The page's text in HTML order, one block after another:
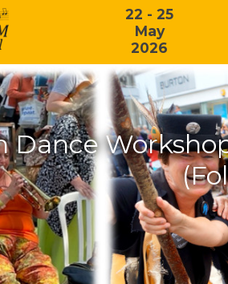
22 - 25
May
2026
Dance